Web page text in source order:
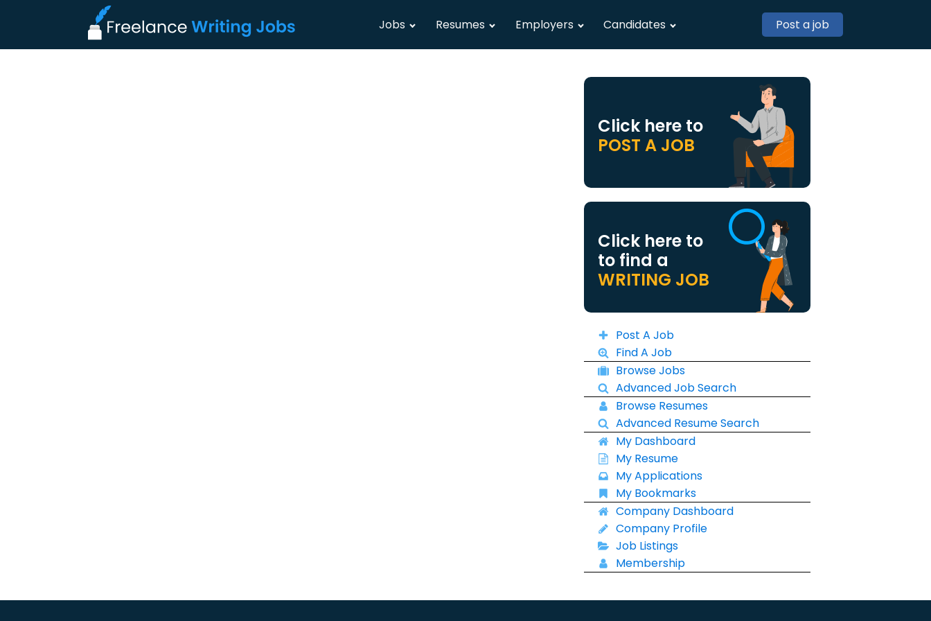
Jobs Resumes Employers Candidates Post a job
Click here to
POST A JOB
Click here to
to find a
WRITING JOB
Post A Job
Find A Job
Browse Jobs
Advanced Job Search
Browse Resumes
Advanced Resume Search
My Dashboard
My Resume
My Applications
My Bookmarks
Company Dashboard
Company Profile
Job Listings
Membership